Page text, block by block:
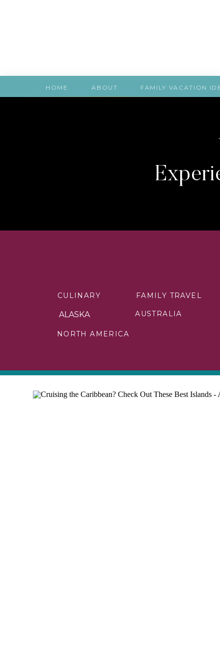
FAMILY VACATION
ABOUT
HOME
FAMILY TRAVEL
AUSTRALIA
NORTH AMERICA
CULINARY
ALASKA